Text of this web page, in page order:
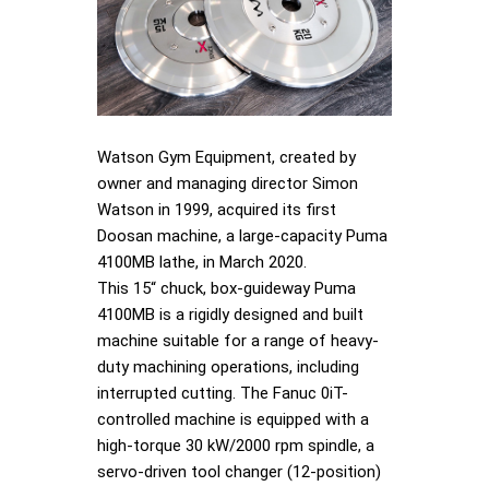
Watson Gym Equipment, created by
owner and managing director Simon
Watson in 1999, acquired its first
Doosan machine, a large-capacity Puma
4100MB lathe, in March 2020.
This 15“ chuck, box-guideway Puma
4100MB is a rigidly designed and built
machine suitable for a range of heavy-
duty machining operations, including
interrupted cutting. The Fanuc 0iT-
controlled machine is equipped with a
high-torque 30 kW/2000 rpm spindle, a
servo-driven tool changer (12-position)